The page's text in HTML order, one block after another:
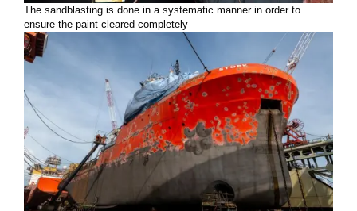
The sandblasting is done in a systematic manner in order to
ensure the paint cleared completely